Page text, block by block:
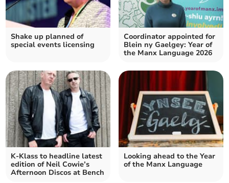
Shake up planned of
special events licensing
Coordinator appointed for
Blein ny Gaelgey: Year of
the Manx Language 2026
K-Klass to headline latest
edition of Neil Cowie’s
Afternoon Discos at Bench
Looking ahead to the Year
of the Manx Language